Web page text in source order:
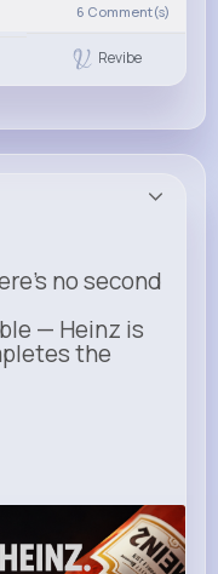
6 Comment(s)
Revibe
no second
— Heinz is
the